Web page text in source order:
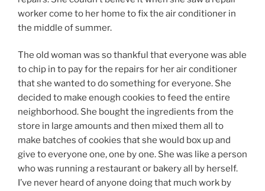
worker come to her home to fix the air conditioner in
the middle of summer.
The old woman was so thankful that everyone was able
to chip in to pay for the repairs for her air conditioner
that she wanted to do something for everyone. She
decided to make enough cookies to feed the entire
neighborhood. She bought the ingredients from the
store in large amounts and then mixed them all to
make batches of cookies that she would box up and
give to everyone one, one by one. She was like a person
who was running a restaurant or bakery all by herself.
I’ve never heard of anyone doing that much work by